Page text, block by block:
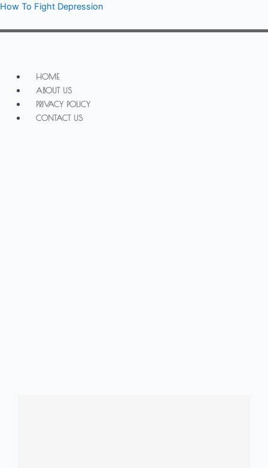
Skip
content
How To Fight Depression
Menu
HOME
ABOUT US
PRIVACY POLICY
CONTACT US